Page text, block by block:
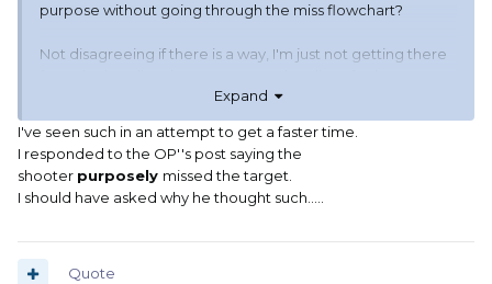
purpose without going through the miss flowchart?
Not disagreeing if there is a way, I'm just not getting there
reading more into it than it says for misses considering
thereisa miss flowchart which has a path to SOG..
Expand
I've seen such in an attempt to get a faster time.
I responded to the OP''s post saying the
shooter purposely missed the target.
I should have asked why he thought such.....
Quote